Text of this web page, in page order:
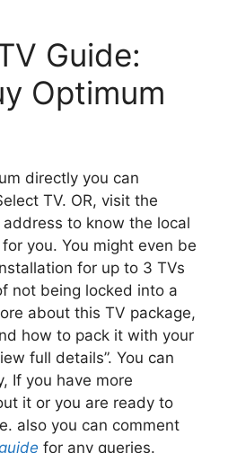
Guide:
Optimum
directly you can
TV. OR, visit the
to know the local
you. You might even be
for up to 3 TVs
not being locked into a
about this TV package,
how to pack it with your
full details”. You can
If you have more
it or you are ready to
also you can comment
for any queries.